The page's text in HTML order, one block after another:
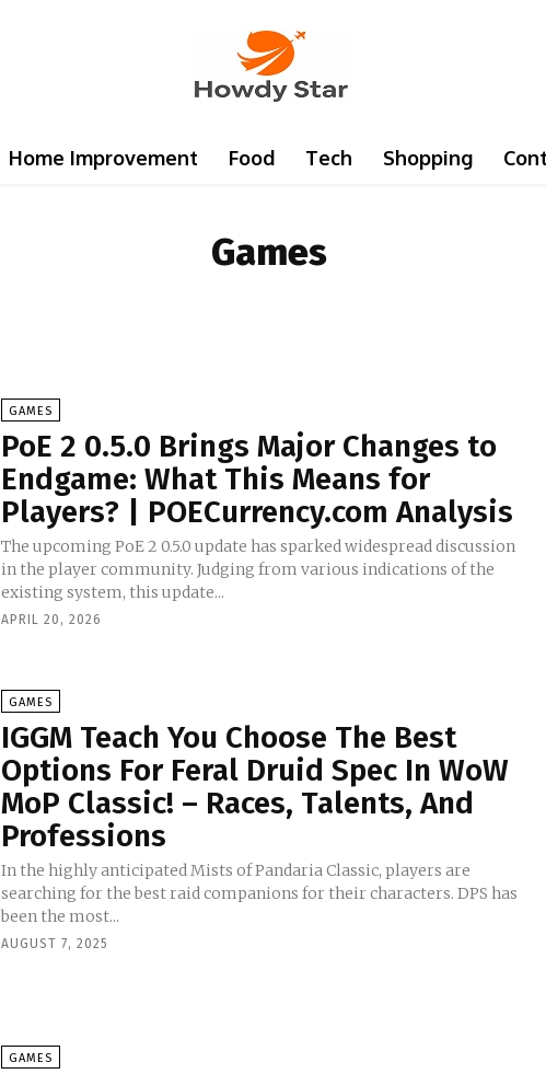
Home Improvement Food Tech Shopping
Games
GAMES
PoE 2 0.5.0 Brings Major Changes to
Endgame: What This Means for
Players? | POECurrency.com Analysis
The upcoming PoE 2 0.5.0 update has sparked widespread discussion
in the player community. Judging from various indications of the
existing system, this update...
APRIL 20, 2026
GAMES
IGGM Teach You Choose The Best
Options For Feral Druid Spec In WoW
MoP Classic! – Races, Talents, And
Professions
In the highly anticipated Mists of Pandaria Classic, players are
searching for the best raid companions for their characters. DPS has
been the most...
AUGUST 7, 2025
GAMES